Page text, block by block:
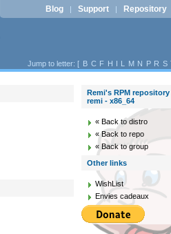
Blog | Support | Repository
Jump to letter: [ B C F H I L M N P R S
Remi's RPM
remi - x86_64
« Back to distro
« Back to repo
« Back to group
Other links
WishList
Envies cadeaux